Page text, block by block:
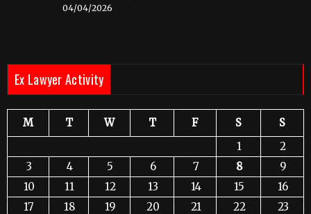
04/04/2026
Ex Lawyer Activity
M T W T F S
S
1
2
3
4 5 6 7 8
9
10
11 12 13 14 15
16
17
18 19 20 21 22
23